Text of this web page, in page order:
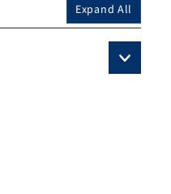
Expand All